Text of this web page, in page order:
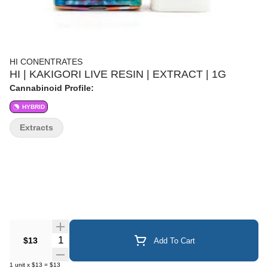
HI CONENTRATES
HI | KAKIGORI LIVE RESIN | EXTRACT | 1G
Cannabinoid Profile:
HYBRID
$13 Quantity Selector Add To Cart
1 unit x $13 = $13
Extracts